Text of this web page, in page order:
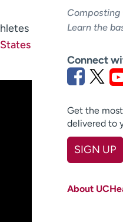
Composting
Learn the
Connect
Get the
delivered to
SIGN UP
Last name
About